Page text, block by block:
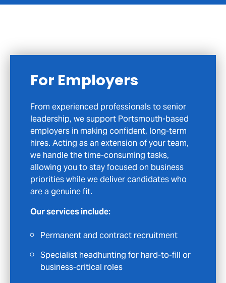
For Candidates
If you’re considering your next career move
in Portsmouth or across the wider
Hampshire area, we’re here to help you take
that step with clarity and confidence. We
focus on meaningful opportunities rather
than quick matches, so when we get in
touch, it’s because we believe the role could
genuinely suit your skills and ambitions.
What you can expect:
Access to exclusive opportunities not
Personalised CV feedback and interview